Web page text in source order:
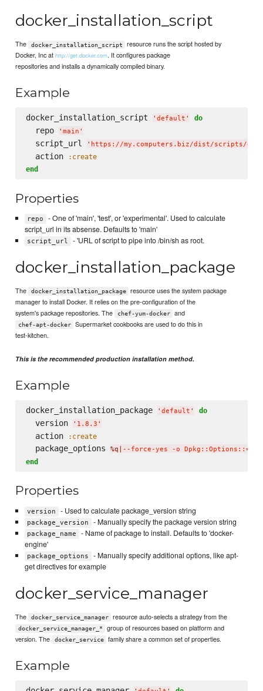
docker_installation_script
The docker_installation_script
resource runs the script hosted by
Docker, Inc athttp://get.docker.com. It configures package
repositories and installs a dynamically compiled binary.
Example
docker_installation_script ' default ' do
  repo
' main '
  script_url
' https://my.computers.biz/dist/scripts/
  action
:create
end
Properties
repo
- One of 'main', 'test', or 'experimental'. Used to calculate
script_url in its absense. Defaults to 'main'
script_url - 'URL of script to pipe into /bin/sh as root.
docker_installation_package
The docker_installation_package
resource uses the system package
manager to install Docker. It relies on the pre-configuration of the
system's package repositories. The
chef-yum-docker and
chef-apt-docker
Supermarket cookbooks are used to do this in
test-kitchen.
This is the recommended production installation method.
Example
docker_installation_package ' default ' do
  version
' 1.8.3 '
  action
:create
  package_options
%q| --force-yes -o
end
Properties
version - Used to calculate package_version string
package_version - Manually specify the package version string
package_name
- Name of package to install. Defaults to 'docker-
engine'
package_options
- Manually specify additional options, like apt-
get directives for example
docker_service_manager
The docker_service_manager resource auto-selects a strategy from the
docker_service_manager_*
group of resources based on platform and
version. The
docker_service family share a common set of properties.
Example